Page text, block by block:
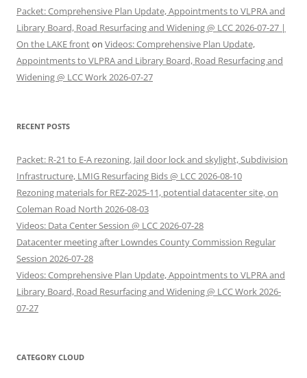
Packet: Comprehensive Plan Update, Appointments to VLPRA and
Library Board, Road Resurfacing and Widening @ LCC 2026-07-27 |
On the LAKE fronton Videos: Comprehensive Plan Update,
Appointments to VLPRA and Library Board, Road Resurfacing and
Widening @ LCC Work 2026-07-27
RECENT POSTS
Packet: R-21 to E-A rezoning, Jail door lock and skylight, Subdivision
Infrastructure, LMIG Resurfacing Bids @ LCC 2026-08-10
Rezoning materials for REZ-2025-11, potential datacenter site, on
Coleman Road North 2026-08-03
Videos: Data Center Session @ LCC 2026-07-28
Datacenter meeting after Lowndes County Commission Regular
Session 2026-07-28
Videos: Comprehensive Plan Update, Appointments to VLPRA and
Library Board, Road Resurfacing and Widening @ LCC Work 2026-
07-27
CATEGORY CLOUD